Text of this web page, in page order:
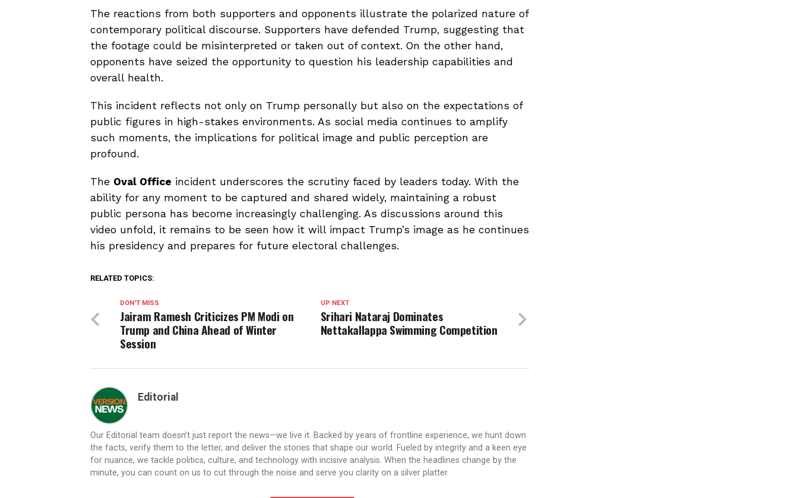
The reactions from both supporters and opponents illustrate the polarized nature of
contemporary political discourse. Supporters have defended Trump, suggesting that
the footage could be misinterpreted or taken out of context. On the other hand,
opponents have seized the opportunity to question his leadership capabilities and
overall health.
This incident reflects not only on Trump personally but also on the expectations of
public figures in high-stakes environments. As social media continues to amplify
such moments, the implications for political image and public perception are
profound.
The Oval Office incident underscores the scrutiny faced by leaders today. With the
ability for any moment to be captured and shared widely, maintaining a robust
public persona has become increasingly challenging. As discussions around this
video unfold, it remains to be seen how it will impact Trump’s image as he continues
his presidency and prepares for future electoral challenges.
RELATED TOPICS:
UP NEXT
Srihari Nataraj Dominates
Nettakallappa Swimming Competition
DON'T MISS
Jairam Ramesh Criticizes PM Modi on
Trump and China Ahead of Winter
Session
Editorial
Our Editorial team doesn’t just report the news—we live it. Backed by years of frontline experience, we hunt down
the facts, verify them to the letter, and deliver the stories that shape our world. Fueled by integrity and a keen eye
for nuance, we tackle politics, culture, and technology with incisive analysis. When the headlines change by the
minute, you can count on us to cut through the noise and serve you clarity on a silver platter.